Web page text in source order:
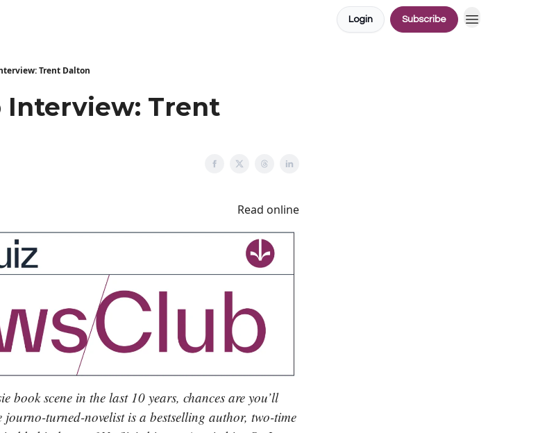
Login Subscribe
Trent Dalton
Interview: Trent
Read online
book scene in the last 10 years, chances are you’ll
turned-novelist is a bestselling author, two-time